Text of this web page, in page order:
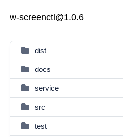
w-screenctl@1.0.6
dist
docs
service
src
test